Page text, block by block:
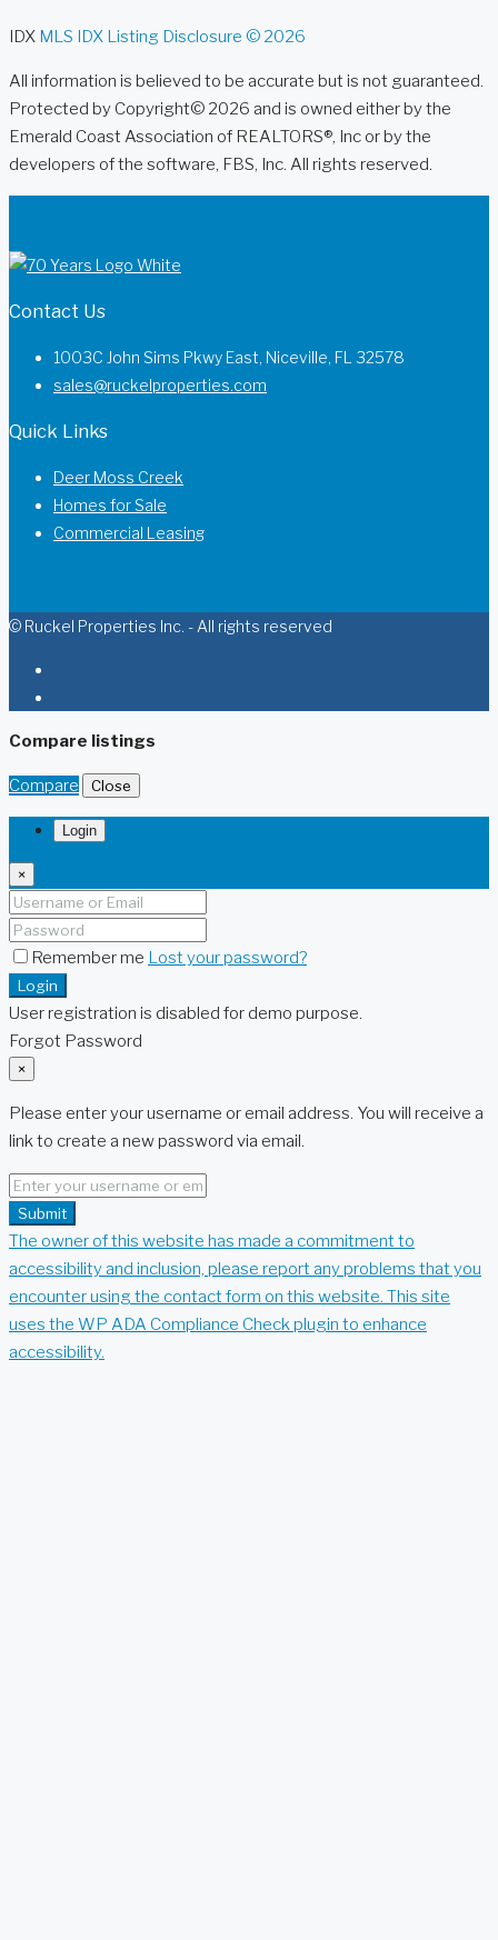
IDX MLS IDX Listing Disclosure © 2026
All information is believed to be accurate but is not guaranteed.
Protected by Copyright© 2026 and is owned either by the
Emerald Coast Association of REALTORS®, Inc or by the
developers of the software, FBS, Inc. All rights reserved.
Contact Us
1003C John Sims Pkwy East, Niceville, FL 32578
sales@ruckelproperties.com
Quick Links
Deer Moss Creek
Homes for Sale
Commercial Leasing
© Ruckel Properties Inc. - All rights reserved
Compare listings
Compare Close
Login
×
Remember me Lost your password?
Login
User registration is disabled for demo purpose.
Forgot Password
×
Please enter your username or email address. You will receive a
link to create a new password via email.
Submit
The owner of this website has made a commitment to
accessibility and inclusion, please report any problems that you
encounter using the contact form on this website. This site
uses the WP ADA Compliance Check plugin to enhance
accessibility.